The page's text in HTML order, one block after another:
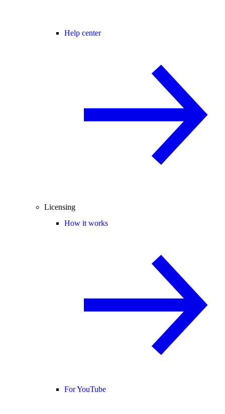
Help center
Licensing
How it works
For YouTube